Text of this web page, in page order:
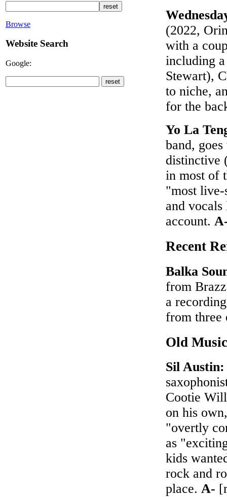
Browse
Website Search
Google:
(2022,
with a
including
Stewart),
to niche,
for the
Yo La
band,
distinctive
in most of
"most
and
account.
Recent
Balka
from
a
from three
Old Music
Sil
Cootie
on his
"overtly
as
kids
rock and
place. A-